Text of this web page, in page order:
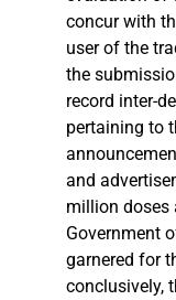
concur with
user of the
the
record inter-
pertaining to
and
million doses
Government
garnered for
conclusively,